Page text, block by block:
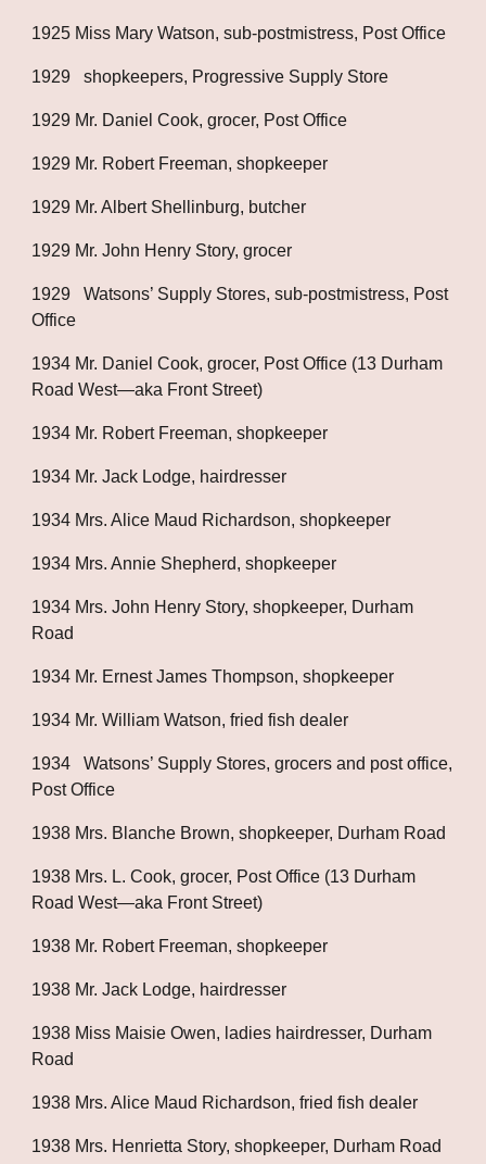
1925 Miss Mary Watson, sub-postmistress, Post Office
1929   shopkeepers, Progressive Supply Store
1929 Mr. Daniel Cook, grocer, Post Office
1929 Mr. Robert Freeman, shopkeeper
1929 Mr. Albert Shellinburg, butcher
1929 Mr. John Henry Story, grocer
1929   Watsons’ Supply Stores, sub-postmistress, Post
Office
1934 Mr. Daniel Cook, grocer, Post Office (13 Durham
Road West—aka Front Street)
1934 Mr. Robert Freeman, shopkeeper
1934 Mr. Jack Lodge, hairdresser
1934 Mrs. Alice Maud Richardson, shopkeeper
1934 Mrs. Annie Shepherd, shopkeeper
1934 Mrs. John Henry Story, shopkeeper, Durham
Road
1934 Mr. Ernest James Thompson, shopkeeper
1934 Mr. William Watson, fried fish dealer
1934   Watsons’ Supply Stores, grocers and post office,
Post Office
1938 Mrs. Blanche Brown, shopkeeper, Durham Road
1938 Mrs. L. Cook, grocer, Post Office (13 Durham
Road West—aka Front Street)
1938 Mr. Robert Freeman, shopkeeper
1938 Mr. Jack Lodge, hairdresser
1938 Miss Maisie Owen, ladies hairdresser, Durham
Road
1938 Mrs. Alice Maud Richardson, fried fish dealer
1938 Mrs. Henrietta Story, shopkeeper, Durham Road